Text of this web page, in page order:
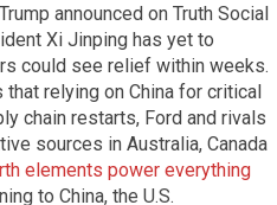
announced on Truth Social
Xi Jinping has yet to
could see relief within weeks.
relying on China for critical
chain restarts, Ford and rivals
sources in Australia, Canada
elements power everything
to China, the U.S.